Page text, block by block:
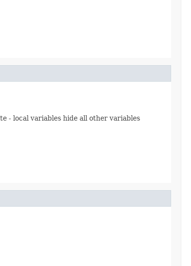
- local variables hide all other variables